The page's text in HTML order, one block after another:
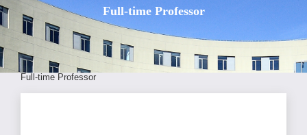
Full-time Professor
Full-time Professor